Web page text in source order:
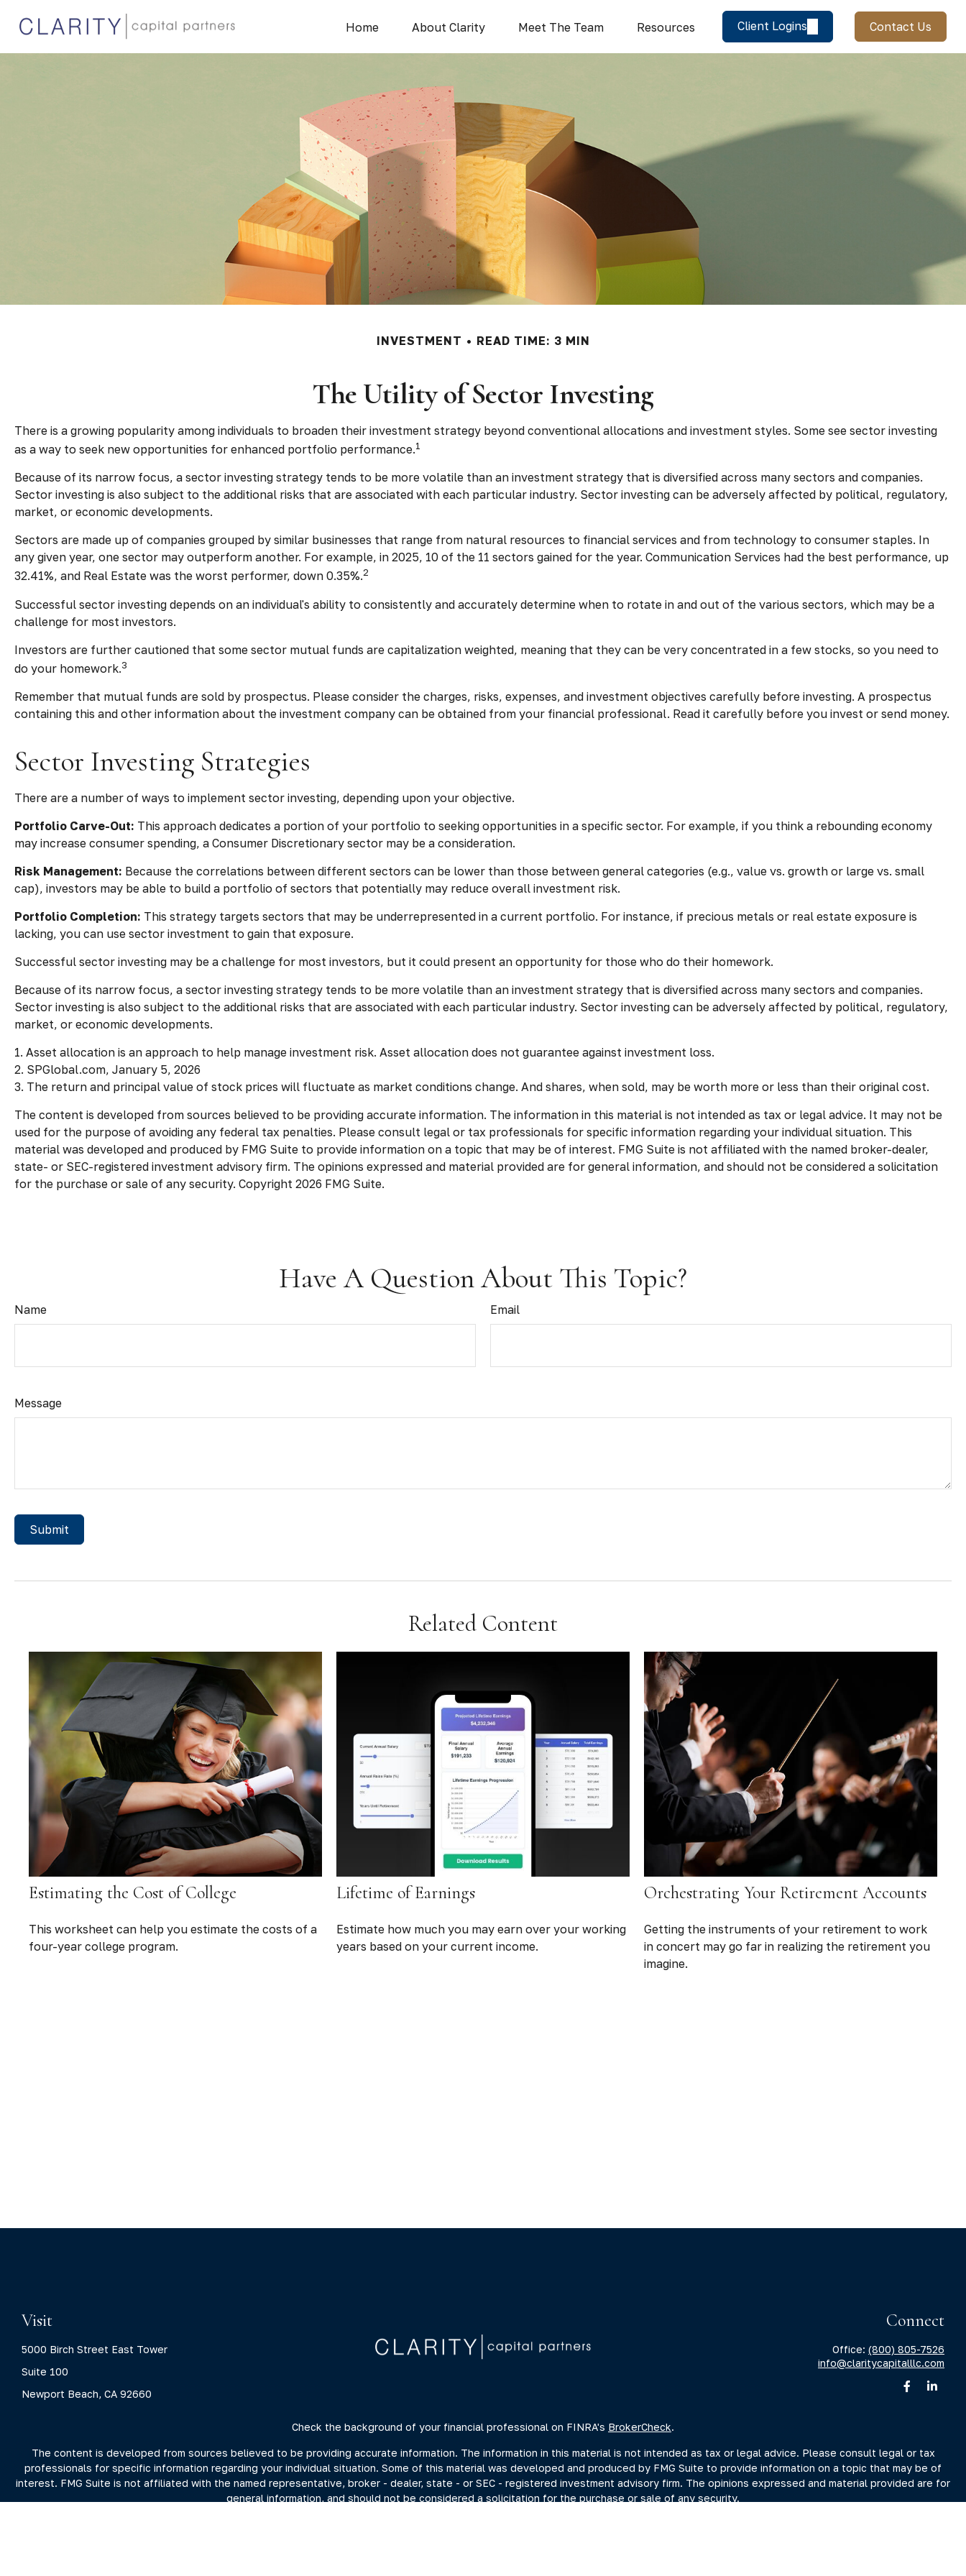
Home About Clarity Meet The Team Resources Client Logins Contact Us
INVESTMENT READ TIME: 3 MIN
The Utility of Sector Investing
There is a growing popularity among individuals to broaden their investment strategy beyond conventional allocations and investment styles. Some see sector investing
as a way to seek new opportunities for enhanced portfolio performance.1
Because of its narrow focus, a sector investing strategy tends to be more volatile than an investment strategy that is diversified across many sectors and companies.
Sector investing is also subject to the additional risks that are associated with each particular industry. Sector investing can be adversely affected by political, regulatory,
market, or economic developments.
Sectors are made up of companies grouped by similar businesses that range from natural resources to financial services and from technology to consumer staples. In
any given year, one sector may outperform another. For example, in 2025, 10 of the 11 sectors gained for the year. Communication Services had the best performance, up
32.41%, and Real Estate was the worst performer, down 0.35%.2
Successful sector investing depends on an individual's ability to consistently and accurately determine when to rotate in and out of the various sectors, which may be a
challenge for most investors.
Investors are further cautioned that some sector mutual funds are capitalization weighted, meaning that they can be very concentrated in a few stocks, so you need to
do your homework.3
Remember that mutual funds are sold by prospectus. Please consider the charges, risks, expenses, and investment objectives carefully before investing. A prospectus
containing this and other information about the investment company can be obtained from your financial professional. Read it carefully before you invest or send money.
Sector Investing Strategies
There are a number of ways to implement sector investing, depending upon your objective.
Portfolio Carve-Out: This approach dedicates a portion of your portfolio to seeking opportunities in a specific sector. For example, if you think a rebounding economy
may increase consumer spending, a Consumer Discretionary sector may be a consideration.
Risk Management: Because the correlations between different sectors can be lower than those between general categories (e.g., value vs. growth or large vs. small
cap), investors may be able to build a portfolio of sectors that potentially may reduce overall investment risk.
Portfolio Completion: This strategy targets sectors that may be underrepresented in a current portfolio. For instance, if precious metals or real estate exposure is
lacking, you can use sector investment to gain that exposure.
Successful sector investing may be a challenge for most investors, but it could present an opportunity for those who do their homework.
Because of its narrow focus, a sector investing strategy tends to be more volatile than an investment strategy that is diversified across many sectors and companies.
Sector investing is also subject to the additional risks that are associated with each particular industry. Sector investing can be adversely affected by political, regulatory,
market, or economic developments.
1. Asset allocation is an approach to help manage investment risk. Asset allocation does not guarantee against investment loss.
2. SPGlobal.com, January 5, 2026
3. The return and principal value of stock prices will fluctuate as market conditions change. And shares, when sold, may be worth more or less than their original cost.
The content is developed from sources believed to be providing accurate information. The information in this material is not intended as tax or legal advice. It may not be
used for the purpose of avoiding any federal tax penalties. Please consult legal or tax professionals for specific information regarding your individual situation. This
material was developed and produced by FMG Suite to provide information on a topic that may be of interest. FMG Suite is not affiliated with the named broker-dealer,
state- or SEC-registered investment advisory firm. The opinions expressed and material provided are for general information, and should not be considered a solicitation
for the purchase or sale of any security. Copyright 2026 FMG Suite.
Have A Question About This Topic?
Name Email
Message
Related Content
Estimating the Cost of College
This worksheet can help you estimate the costs of a
four-year college program.
Lifetime of Earnings
Estimate how much you may earn over your working
years based on your current income.
Orchestrating Your Retirement Accounts
Getting the instruments of your retirement to work
in concert may go far in realizing the retirement you
imagine.
Visit
5000 Birch Street East Tower
Suite 100
Newport Beach, CA 92660
Connect
Office: (800) 805-7526
info@claritycapitalllc.com
Check the background of your financial professional on FINRA's BrokerCheck.
The content is developed from sources believed to be providing accurate information. The information in this material is not intended as tax or legal advice. Please consult legal or tax
professionals for specific information regarding your individual situation. Some of this material was developed and produced by FMG Suite to provide information on a topic that may be of
interest. FMG Suite is not affiliated with the named representative, broker - dealer, state - or SEC - registered investment advisory firm. The opinions expressed and material provided are for
general information, and should not be considered a solicitation for the purchase or sale of any security.